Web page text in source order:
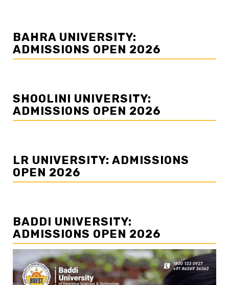
BAHRA UNIVERSITY:
ADMISSIONS OPEN 2026
SHOOLINI UNIVERSITY:
ADMISSIONS OPEN 2026
LR UNIVERSITY: ADMISSIONS
OPEN 2026
BADDI UNIVERSITY:
ADMISSIONS OPEN 2026